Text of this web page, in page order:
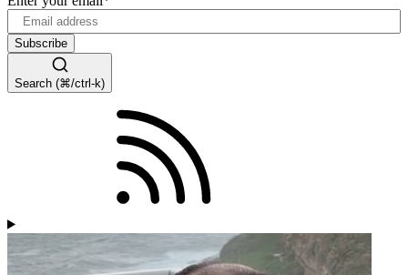
Search (⌘/ctrl-k)